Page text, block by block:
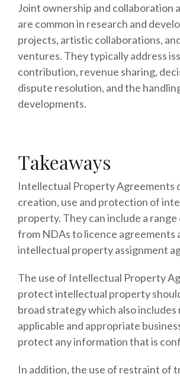
Joint ownership and collaboration
are common in research and
projects, artistic collaborations,
ventures. They typically address
contribution, revenue sharing,
dispute resolution, and the
developments.
Takeaways
Intellectual Property Agreements
creation, use and protection of
property. They can include a
from NDAs to licence agreements
intellectual property assignment
The use of Intellectual Property
protect intellectual property
broad strategy which also
applicable and appropriate
protect any information that is
In addition, the use of restraint of